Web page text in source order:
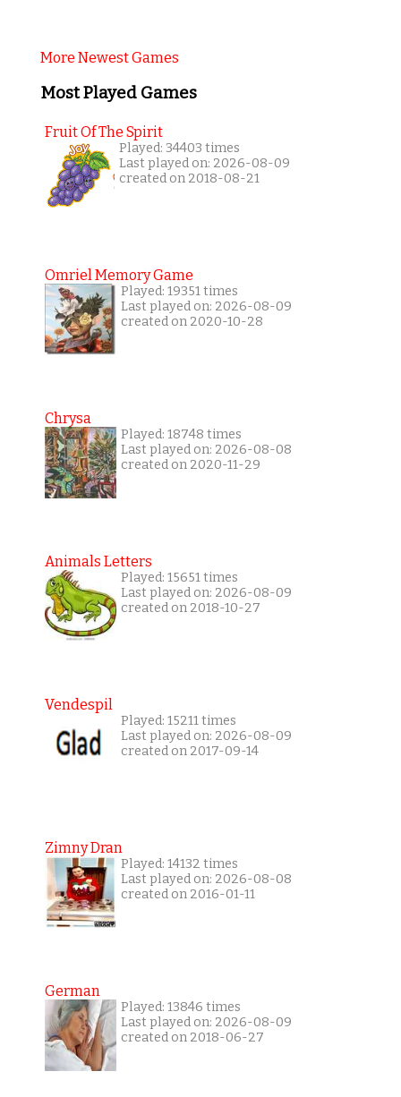
More Newest Games
Most Played Games
Fruit Of The Spirit
Played: 34403 times
Last played on: 2026-08-09
created on 2018-08-21
Omriel Memory Game
Played: 19351 times
Last played on: 2026-08-09
created on 2020-10-28
Chrysa
Played: 18748 times
Last played on: 2026-08-08
created on 2020-11-29
Animals Letters
Played: 15651 times
Last played on: 2026-08-09
created on 2018-10-27
Vendespil
Played: 15211 times
Last played on: 2026-08-09
created on 2017-09-14
Zimny Dran
Played: 14132 times
Last played on: 2026-08-08
created on 2016-01-11
German
Played: 13846 times
Last played on: 2026-08-09
created on 2018-06-27